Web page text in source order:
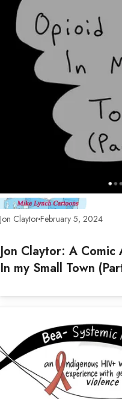
Jon ClaytorFebruary 5, 2024
Jon Claytor: A
In my Small Town